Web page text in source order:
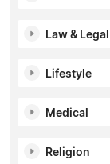
Law & Legal
Lifestyle
Medical
Religion